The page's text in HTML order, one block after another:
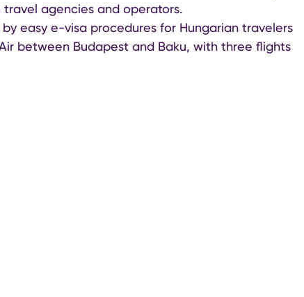
agencies and operators.
easy e-visa procedures for Hungarian travelers
between Budapest and Baku, with three flights